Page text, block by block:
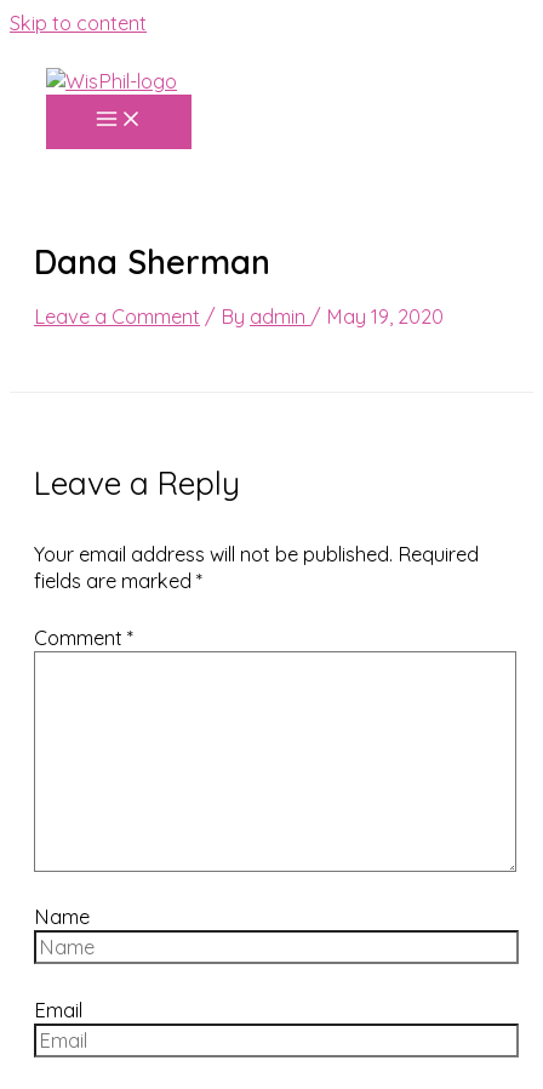
Skip to content
Dana Sherman
Leave a Comment / By admin / May 19, 2020
Leave a Reply
Your email address will not be published. Required
fields are marked *
Comment *
Name
Email